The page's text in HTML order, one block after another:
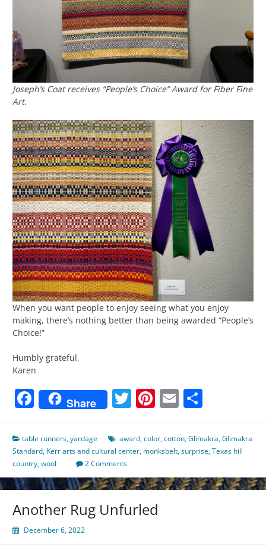
Joseph’s Coat receives “People’s Choice” Award for Fiber Fine
Art.
When you want people to enjoy seeing what you enjoy
making, there’s nothing better than being awarded “People’s
Choice!”
Humbly grateful,
Karen
Facebook
Share Twitter
Pinterest
Email
table runners,yardage award,color,cotton,Glimakra,Glimakra
Standard, Kerr arts and cultural center, monksbelt,surprise,Texas hill
country,wool 2 Comments
Another Rug Unfurled
December 6, 2022